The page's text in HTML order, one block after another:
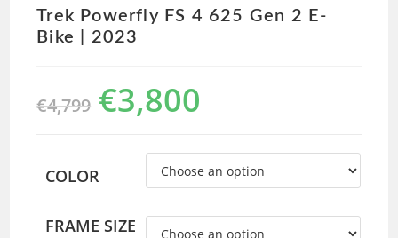
Trek Powerfly FS 4 625 Gen 2 E-
Bike | 2023
€4,799 €3,800
COLOR
FRAME SIZE